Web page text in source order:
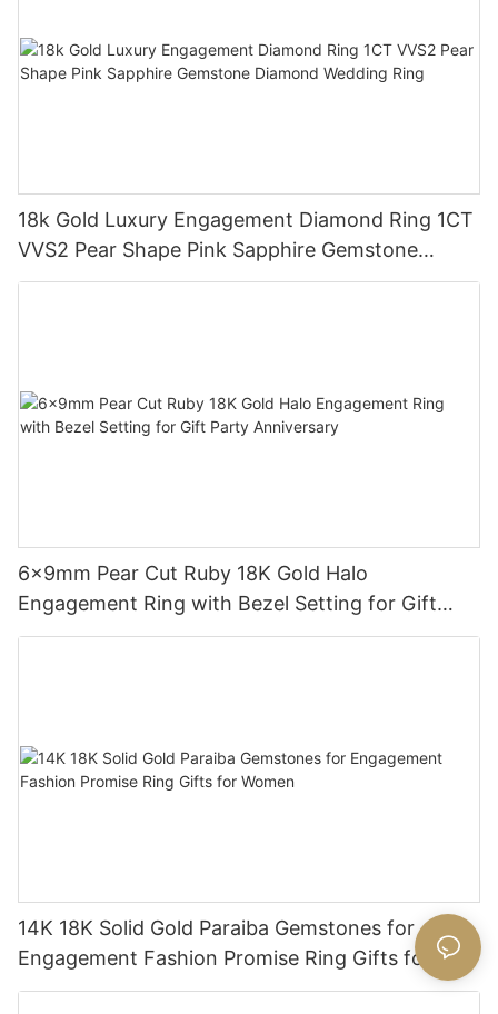
18k Gold Luxury Engagement Diamond Ring 1CT
VVS2 Pear Shape Pink Sapphire Gemstone
Diamond Wedding Ring
6x9mm Pear Cut Ruby 18K Gold Halo
Engagement Ring with Bezel Setting for Gift
Party Anniversary
14K 18K Solid Gold Paraiba Gemstones for
Engagement Fashion Promise Ring Gifts for
Women